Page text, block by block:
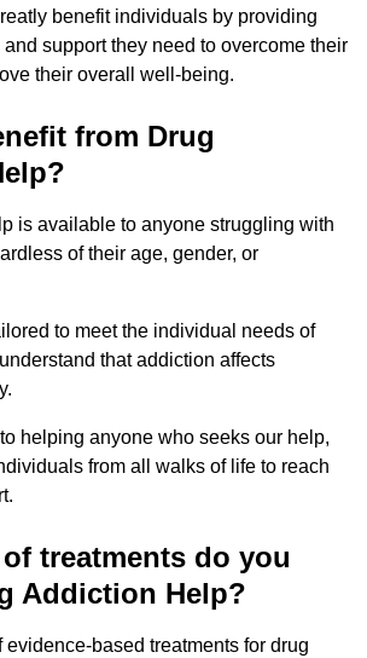
benefit individuals by providing
support they need to overcome their
their overall well-being.
from Drug
is available to anyone struggling with
of their age, gender, or
to meet the individual needs of
that addiction affects
helping anyone who seeks our help,
from all walks of life to reach
treatments do you
Addiction Help?
evidence-based treatments for drug